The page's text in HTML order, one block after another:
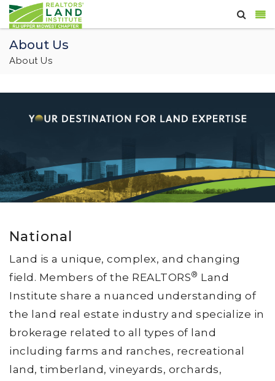
About Us
About Us
National
Land is a unique, complex, and changing
field. Members of the REALTORS® Land
Institute share a nuanced understanding of
the land real estate industry and specialize in
brokerage related to all types of land
including farms and ranches, recreational
land, timberland, vineyards, orchards,